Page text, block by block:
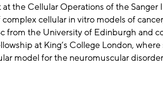
the Cellular Operations of the
cellular in vitro models of
from the University of Edinburgh and
at King’s College London,
model for the neuromuscular